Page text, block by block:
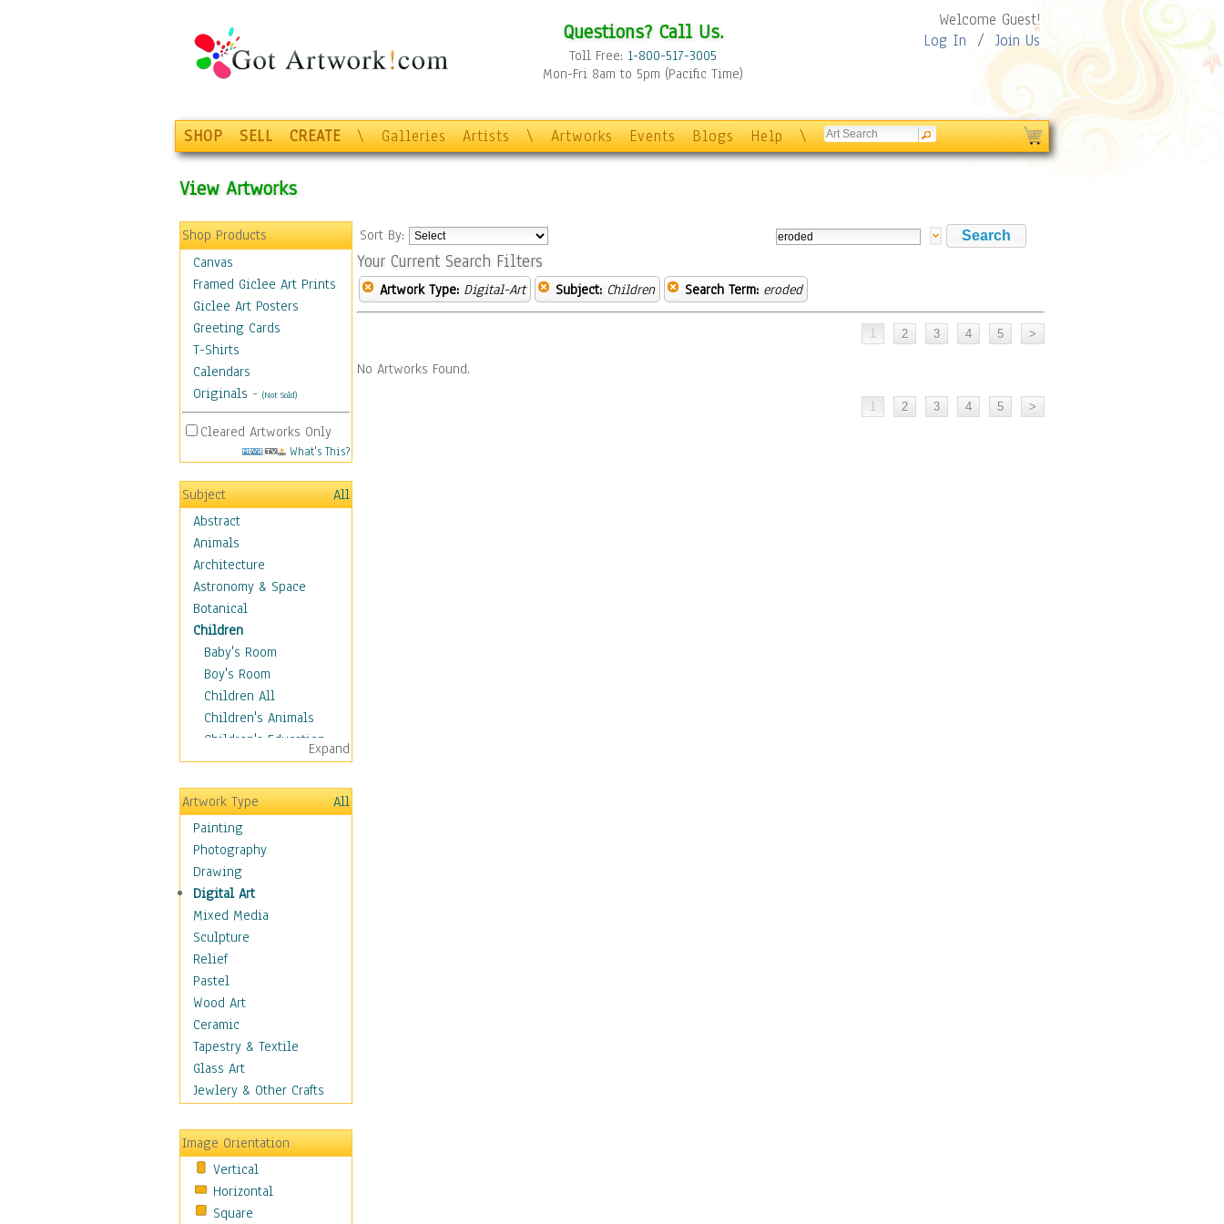
Questions? Call Us.
Toll Free: 1-800-517-3005
Mon-Fri 8am to 5pm (Pacific Time)
Welcome Guest!
Log In / Join Us
SHOP SELL CREATE \ Galleries Artists \ Artworks Events Blogs Help \
View Artworks
Shop Products
Canvas
Framed Giclee Art Prints
Giclee Art Posters
Greeting Cards
T-Shirts
Calendars
Originals - (Not Sold)
Cleared Artworks Only
What's This?
Subject
All
Abstract
Animals
Architecture
Astronomy & Space
Botanical
Children
Baby's Room
Boy's Room
Children All
Children's Animals
Children's Education
Children's Entertainment
Children's Fantasy
Children's Inspirations
Children's Rooms
Children's Sports
Children's Stories
Disney
Girl's Room
Toy Vehicles
Toys & Games
Costume & Fashion
Cuisine
Dance
Education
Fantasy
Figurative
Holidays
Home & Hearth
Maps
Military & Law
Motivational
Expand
Artwork Type
All
Painting
Photography
Drawing
Digital Art
Mixed Media
Sculpture
Relief
Pastel
Wood Art
Ceramic
Tapestry & Textile
Glass Art
Jewlery & Other Crafts
Image Orientation
Vertical
Horizontal
Square
Sort By:
Your Current Search Filters
Artwork Type: Digital-Art Subject: Children Search Term: eroded
No Artworks Found.